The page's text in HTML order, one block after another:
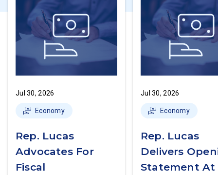
Jul 30, 2026
Economy
Rep. Lucas
Advocates For
Fiscal
Jul 30, 2026
Economy
Rep. Lucas
Delivers
Statement At